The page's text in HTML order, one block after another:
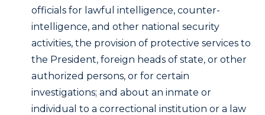
officials for lawful intelligence, counter-
intelligence, and other national security
activities, the provision of protective services to
the President, foreign heads of state, or other
authorized persons, or for certain
investigations; and about an inmate or
individual to a correctional institution or a law